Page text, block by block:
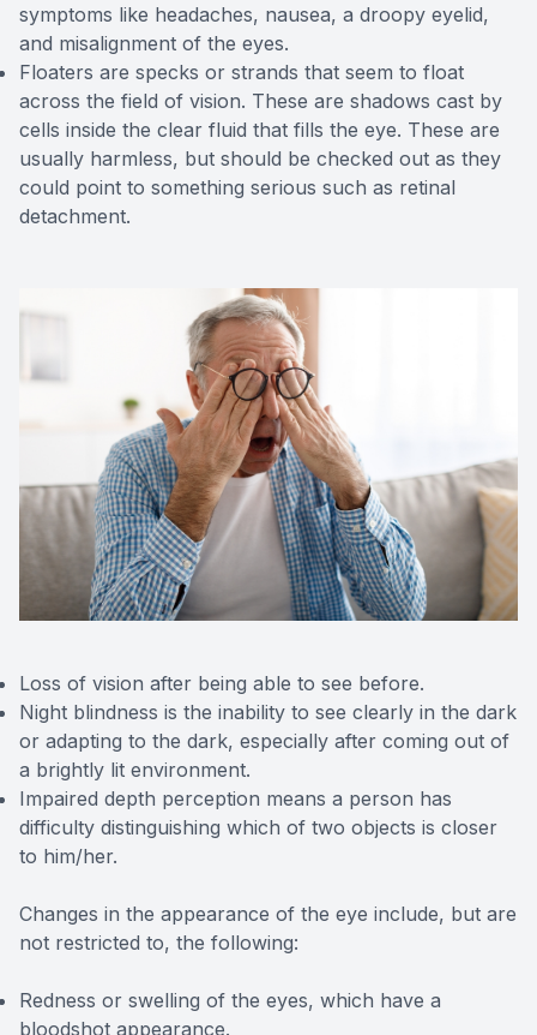
symptoms like headaches, nausea, a droopy eyelid,
and misalignment of the eyes.
Floaters are specks or strands that seem to float
across the field of vision. These are shadows cast by
cells inside the clear fluid that fills the eye. These are
usually harmless, but should be checked out as they
could point to something serious such as retinal
detachment.
Loss of vision after being able to see before.
Night blindness is the inability to see clearly in the dark
or adapting to the dark, especially after coming out of
a brightly lit environment.
Impaired depth perception means a person has
difficulty distinguishing which of two objects is closer
to him/her.
Changes in the appearance of the eye include, but are
not restricted to, the following:
Redness or swelling of the eyes, which have a
bloodshot appearance.